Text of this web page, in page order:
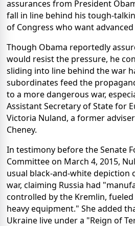
assurances from President
fall in line behind his tough-
of Congress who want
Though Obama reportedly
would resist the pressure, he
sliding into line behind the war
subordinates feed the
to a more dangerous war,
Assistant Secretary of State for
Victoria Nuland, a former
Cheney.
In testimony before the Senate
Committee on March 4, 2015,
usual black-and-white depiction
war, claiming Russia had
controlled by the Kremlin, fueled
heavy equipment." She added
Ukraine live under a "Reign of